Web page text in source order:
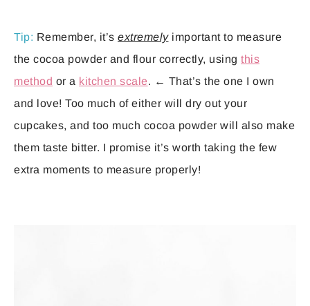
Tip: Remember, it’s extremelyimportant to measure
the cocoa powder and flour correctly, using this
method or a kitchen scale. ← That’s the one I own
and love! Too much of either will dry out your
cupcakes, and too much cocoa powder will also make
them taste bitter. I promise it’s worth taking the few
extra moments to measure properly!